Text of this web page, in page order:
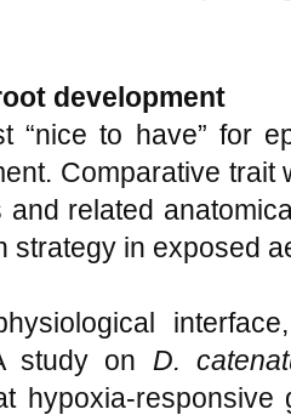
development
“nice to have” for
Comparative
and related
strategy in exposed
study on D.
hypoxia-